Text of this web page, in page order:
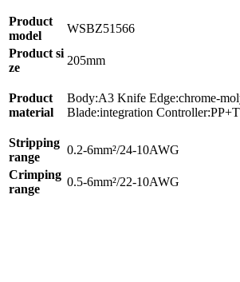
Product
model
WSBZ51566
Product si
ze
205mm
Product
material
Body:A3 Knife Edge:chrome-
Blade:integration
Stripping
range
0.2-6mm²/24-10AWG
Crimping
range
0.5-6mm²/22-10AWG